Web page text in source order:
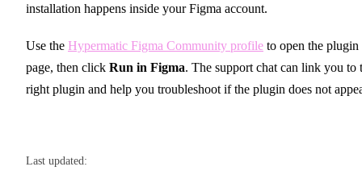
installation happens inside your Figma account.
Use the Hypermatic Figma Community profile to open the plugin
page, then click Run in Figma. The support chat can link you to
right plugin and help you troubleshoot if the plugin does not
Last updated: